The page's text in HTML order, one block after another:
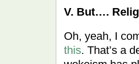
V. But….
Oh, yeah, I
this. That’s a